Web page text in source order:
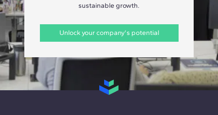
sustainable growth.
Unlock your company's potential